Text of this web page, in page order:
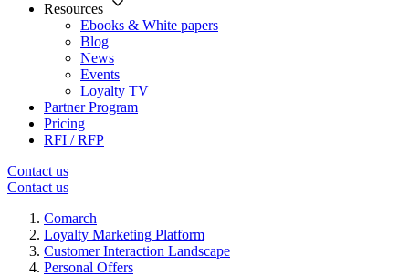
Resources
Ebooks & White papers
Blog
News
Events
Loyalty TV
Partner Program
Pricing
RFI / RFP
Contact us
Contact us
Comarch
Loyalty Marketing Platform
Customer Interaction Landscape
Personal Offers